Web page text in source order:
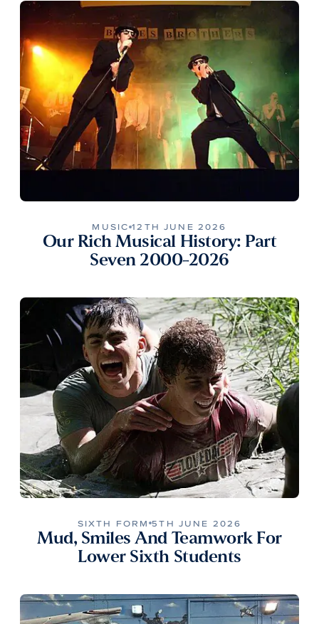
MUSIC 12TH JUNE 2026
Our Rich Musical History: Part
Seven 2000-2026
SIXTH FORM 5TH JUNE 2026
Mud, Smiles And Teamwork For
Lower Sixth Students